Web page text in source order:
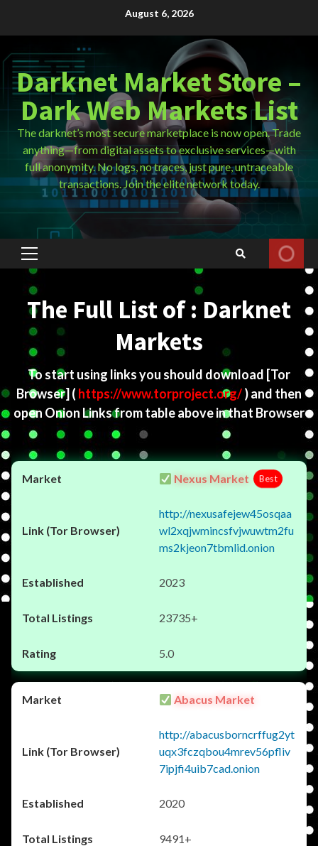
August 6, 2026
Darknet Market Store –
Dark Web Markets List
The darknet’s most secure marketplace is now open. Trade
anything—from digital assets to exclusive services—with
full anonymity. No logs, no traces, just pure, untraceable
transactions. Join the elite network today.
Primary
Menu
The Full List of : Darknet
Markets
To start using links you should download [Tor
Browser] ( https://www.torproject.org/) and then
open Onion Links from table above in that Browser
Nexus Market Best
http://nexusafejew45osqaa
wl2xqjwmincsfvjwuwtm2fu
ms2kjeon7tbmlid.onion
2023
23735+
5.0
Abacus Market
http://abacusborncrffug2yt
uqx3fczqbou4mrev56pfliv
7ipjfi4uib7cad.onion
2020
9491+